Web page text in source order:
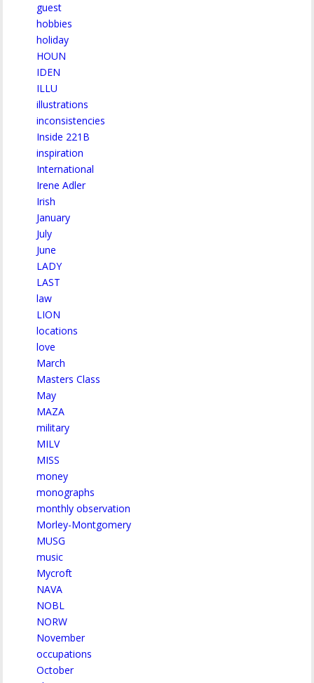
guest
hobbies
holiday
HOUN
IDEN
ILLU
illustrations
inconsistencies
Inside 221B
inspiration
International
Irene Adler
Irish
January
July
June
LADY
LAST
law
LION
locations
love
March
Masters Class
May
MAZA
military
MILV
MISS
money
monographs
monthly observation
Morley-Montgomery
MUSG
music
Mycroft
NAVA
NOBL
NORW
November
occupations
October